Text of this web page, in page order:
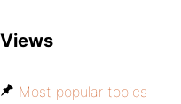
Views
Most popular topics